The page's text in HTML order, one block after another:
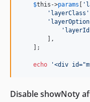
$this ->params [ '
' layerClass '
'
' layerId
        ],
    ];
echo '<div
Disable showNoty